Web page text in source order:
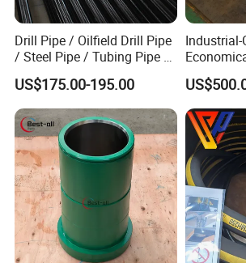
Drill Pipe / Oilfield Drill Pipe
/ Steel Pipe / Tubing Pipe /
Casing Pipe for Deep Well
Drilling with API Standard
US$175.00-195.00
Industrial-
Sucker
Oilfield